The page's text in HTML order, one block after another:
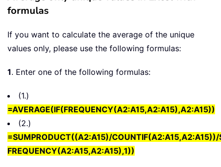
formulas
If you want to calculate the average of the unique
values only, please use the following formulas:
1. Enter one of the following formulas:
(1.)
=AVERAGE(IF(FREQUENCY(A2:A15,A2:A15),A2:A15))
(2.)
=SUMPRODUCT((A2:A15)/COUNTIF(A2:A15,A2:A15))/
FREQUENCY(A2:A15,A2:A15),1))